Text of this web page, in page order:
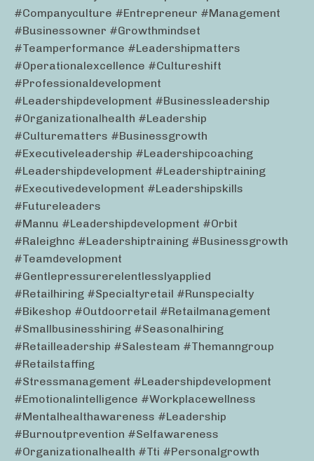
#companyculture #entrepreneur #management
#businessowner #growthmindset
#teamperformance #leadershipmatters
#operationalexcellence #cultureshift
#professionaldevelopment
#leadershipdevelopment #businessleadership
#organizationalhealth #leadership
#culturematters #businessgrowth
#executiveleadership #leadershipcoaching
#leadershipdevelopment #leadershiptraining
#executivedevelopment #leadershipskills
#futureleaders
#mannu #leadershipdevelopment #orbit
#raleighnc #leadershiptraining #businessgrowth
#teamdevelopment
#gentlepressurerelentlesslyapplied
#retailhiring #specialtyretail #runspecialty
#bikeshop #outdoorretail #retailmanagement
#smallbusinesshiring #seasonalhiring
#retailleadership #salesteam #themanngroup
#retailstaffing
#stressmanagement #leadershipdevelopment
#emotionalintelligence #workplacewellness
#mentalhealthawareness #leadership
#burnoutprevention #selfawareness
#organizationalhealth #tti #personalgrowth